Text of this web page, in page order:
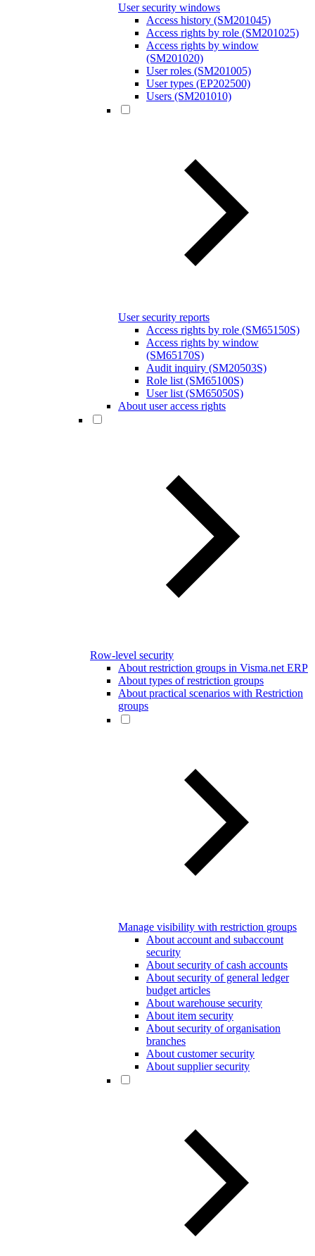
User security windows
Access history (SM201045)
Access rights by role (SM201025)
Access rights by window
(SM201020)
User roles (SM201005)
User types (EP202500)
Users (SM201010)
User security reports
Access rights by role (SM65150S)
Access rights by window
(SM65170S)
Audit inquiry (SM20503S)
Role list (SM65100S)
User list (SM65050S)
About user access rights
Row-level security
About restriction groups in Visma.net ERP
About types of restriction groups
About practical scenarios with Restriction
groups
Manage visibility with restriction groups
About account and subaccount
security
About security of cash accounts
About security of general ledger
budget articles
About warehouse security
About item security
About security of organisation
branches
About customer security
About supplier security